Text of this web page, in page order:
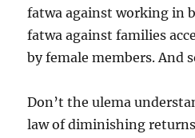
fatwa against working in
fatwa against families
by female members. And
Don’t the ulema
law of diminishing